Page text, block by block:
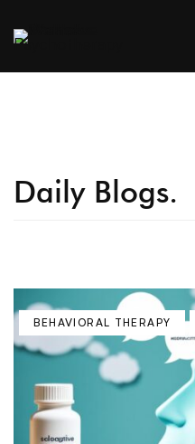
Daily Blogs.
BEHAVIORAL THERAPY